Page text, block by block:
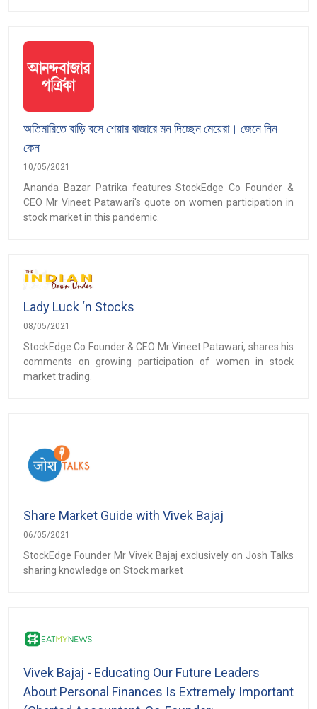
অতিমারিতে বাড়ি বসে শেয়ার বাজারে মন দিচ্ছেন মেয়েরা। জেনে নিন
কেন
10/05/2021
Ananda Bazar Patrika features StockEdge Co Founder &
CEO Mr Vineet Patawari's quote on women participation in
stock market in this pandemic.
Lady Luck ‘n Stocks
08/05/2021
StockEdge Co Founder & CEO Mr Vineet Patawari, shares his
comments on growing participation of women in stock
market trading.
Share Market Guide with Vivek Bajaj
06/05/2021
StockEdge Founder Mr Vivek Bajaj exclusively on Josh Talks
sharing knowledge on Stock market
Vivek Bajaj - Educating Our Future Leaders
About Personal Finances Is Extremely Important